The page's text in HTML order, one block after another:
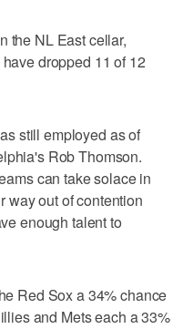
the NL East cellar,
dropped 11 of 12
still employed as of
Rob Thomson.
can take solace in
way out of contention
enough talent to
Red Sox a 34% chance
and Mets each a 33%